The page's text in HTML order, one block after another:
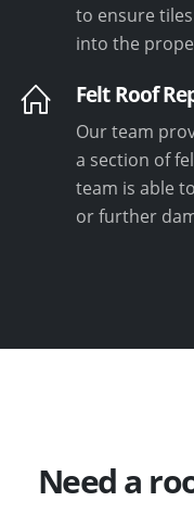
to ensure
into the
Felt Roof
Our team
a section of
team is able
or further
Need a